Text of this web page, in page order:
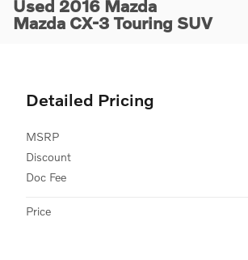
Used 2016 Mazda
Mazda CX-3 Touring SUV
Detailed Pricing
MSRP
Discount
Doc Fee
Price